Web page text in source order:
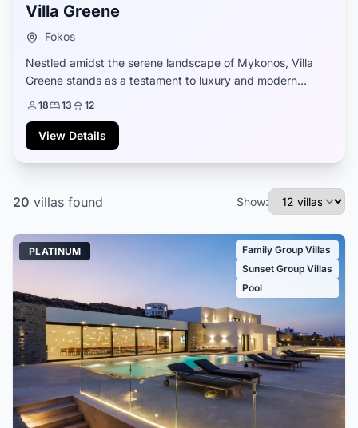
Villa Greene
Fokos
Nestled amidst the serene landscape of Mykonos, Villa
Greene stands as a testament to luxury and modern
comfort. Newly constructed and fully equipped, it boasts
18 13 12
View Details
20 villas found Show:
PLATINUM
Family Group Villas
Sunset Group Villas
Pool